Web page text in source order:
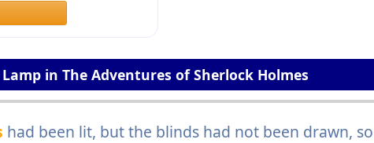
in The Adventures of Sherlock Holmes
had been lit, but the blinds had not been drawn,